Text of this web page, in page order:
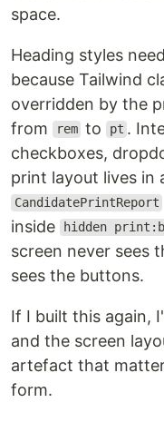
space.
Heading styles
because Tailwind
overridden by the
from
rem to pt .
checkboxes,
print layout lives in
CandidatePrintReport
inside
hidden
screen never sees
sees the buttons.
If I built this again,
and the screen
artefact that
form.